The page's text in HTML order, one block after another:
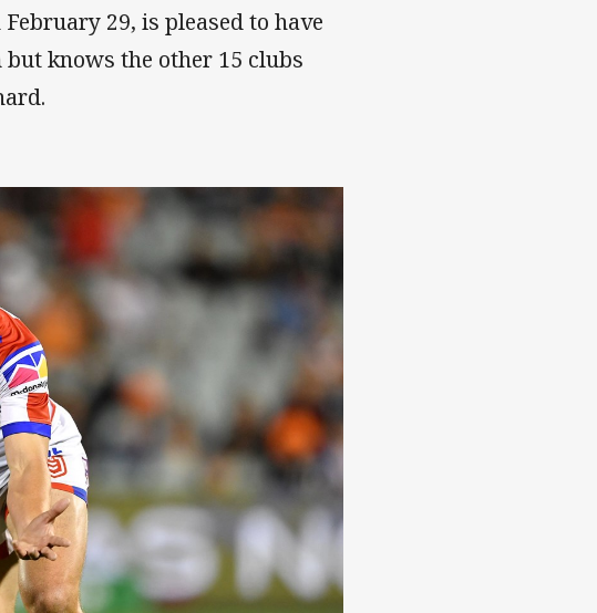
29, is pleased to have
knows the other 15 clubs